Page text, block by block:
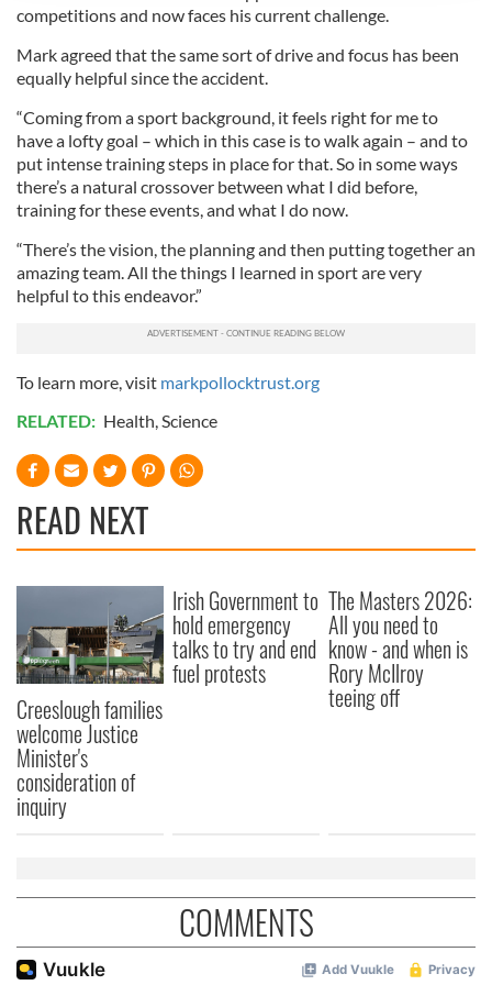
provide social media features and to analyse our traffic.
We also share information about your use of our site with
our social media, advertising and analytics partners who
provided to them or that they’ve collected from your use
of their services.
competitions and now faces his current challenge.
Mark agreed that the same sort of drive and focus has been
equally helpful since the accident.
“Coming from a sport background, it feels right for me to
have a lofty goal – which in this case is to walk again – and to
put intense training steps in place for that. So in some ways
there’s a natural crossover between what I did before,
training for these events, and what I do now.
“There’s the vision, the planning and then putting together an
amazing team. All the things I learned in sport are very
helpful to this endeavor.”
To learn more, visit markpollocktrust.org
RELATED: Health,Science
READ NEXT
Creeslough families
welcome Justice
Minister's
consideration of
inquiry
Irish Government to
hold emergency
talks to try and end
fuel protests
The Masters 2026:
All you need to
know - and when is
Rory McIlroy
teeing off
COMMENTS